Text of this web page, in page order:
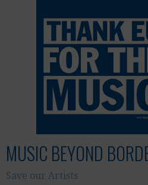
MUSIC BEYOND
Save our Artists